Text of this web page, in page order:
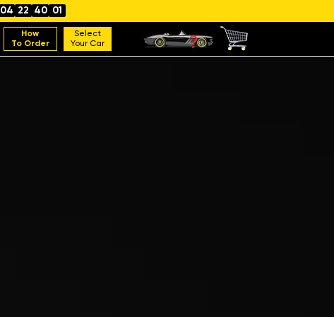
04 22 40 00
How
To Order
Select
Your Car